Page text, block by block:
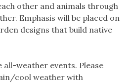
other and animals through
Emphasis will be placed on
designs that build native
all-weather events. Please
cool weather with